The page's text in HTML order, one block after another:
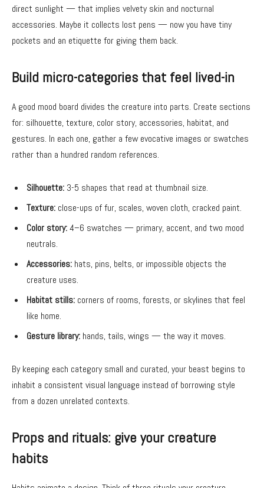
direct sunlight — that implies velvety skin and nocturnal
accessories. Maybe it collects lost pens — now you have tiny
pockets and an etiquette for giving them back.
Build micro-categories that feel lived-in
A good mood board divides the creature into parts. Create sections
for: silhouette, texture, color story, accessories, habitat, and
gestures. In each one, gather a few evocative images or swatches
rather than a hundred random references.
Silhouette: 3-5 shapes that read at thumbnail size.
Texture: close-ups of fur, scales, woven cloth, cracked paint.
Color story:4–6 swatches — primary, accent, and two mood
neutrals.
Accessories: hats, pins, belts, or impossible objects the
creature uses.
Habitat stills: corners of rooms, forests, or skylines that feel
like home.
Gesture library: hands, tails, wings — the way it moves.
By keeping each category small and curated, your beast begins to
inhabit a consistent visual language instead of borrowing style
from a dozen unrelated contexts.
Props and rituals: give your creature
habits